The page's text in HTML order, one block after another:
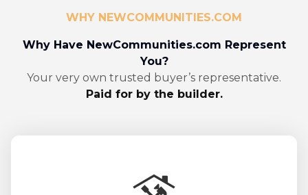
WHY NEWCOMMUNITIES.COM
Why Have NewCommunities.com Represent
You?
Your very own trusted buyer’s representative.
Paid for by the builder.